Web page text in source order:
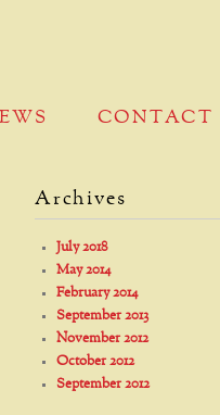
CONTACT
Archives
July 2018
May 2014
February 2014
September 2013
November 2012
October 2012
September 2012